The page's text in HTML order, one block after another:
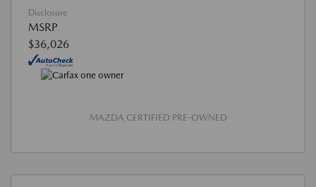
Disclosure
MSRP
$36,026
MAZDA CERTIFIED PRE-OWNED